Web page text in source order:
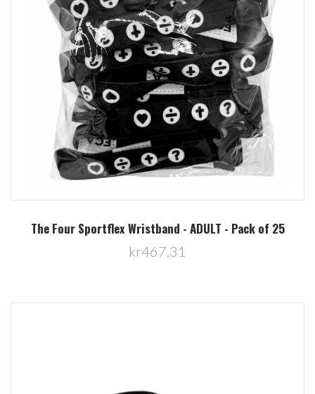
The Four Sportflex Wristband - ADULT - Pack of 25
kr467,31